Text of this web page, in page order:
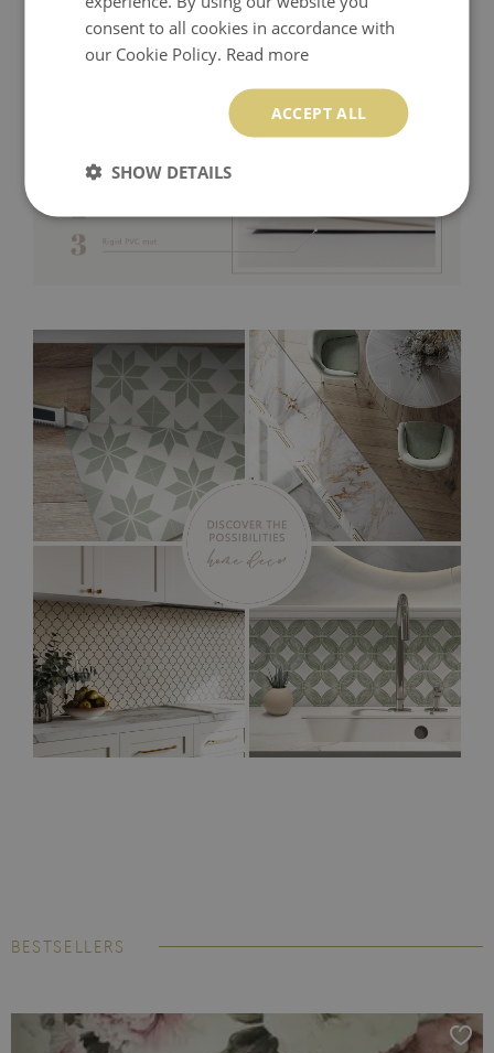
BESTSELLERS
consent to all cookies in accordance with
our Cookie Policy. Read more
ACCEPT ALL
SHOW DETAILS